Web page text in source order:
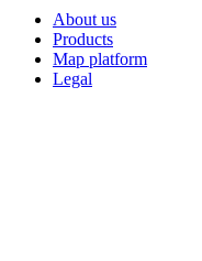
About us
Products
Map platform
Legal